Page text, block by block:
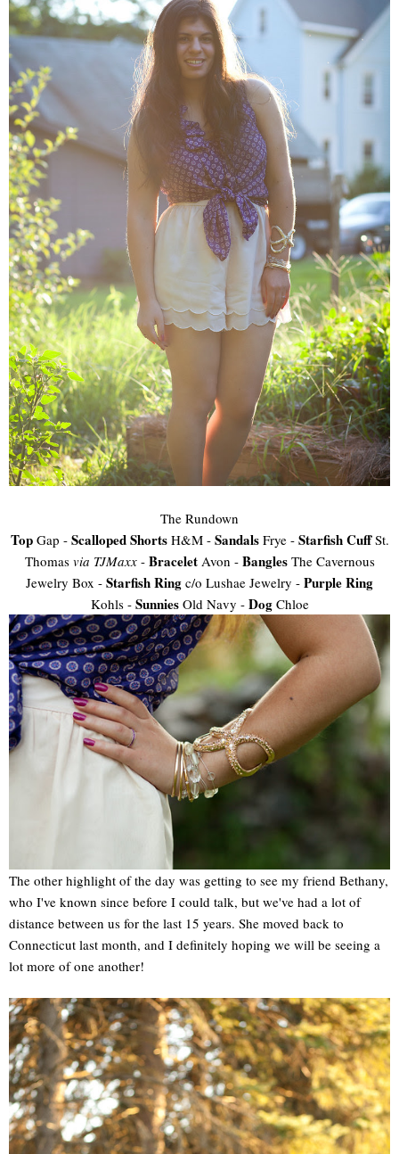
The Rundown
TopGap - Scalloped ShortsH&M - SandalsFrye - Starfish CuffSt.
Thomasvia TJMaxx- BraceletAvon - BanglesThe Cavernous
Jewelry Box - Starfish Ring c/o Lushae Jewelry - Purple Ring
Kohls - SunniesOld Navy - DogChloe
The other highlight of the day was getting to see my friend Bethany,
who I've known since before I could talk, but we've had a lot of
distance between us for the last 15 years. She moved back to
Connecticut last month, and I definitely hoping we will be seeing a
lot more of one another!